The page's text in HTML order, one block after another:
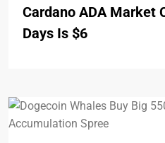
Cardano ADA Market
Days Is $6